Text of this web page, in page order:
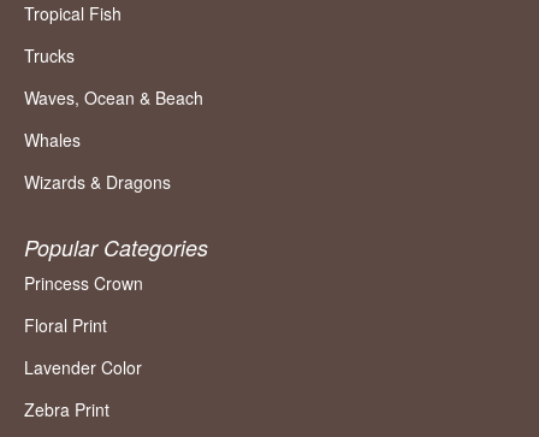
Tropical Fish
Trucks
Waves, Ocean & Beach
Whales
Wizards & Dragons
Popular Categories
Princess Crown
Floral Print
Lavender Color
Zebra Print